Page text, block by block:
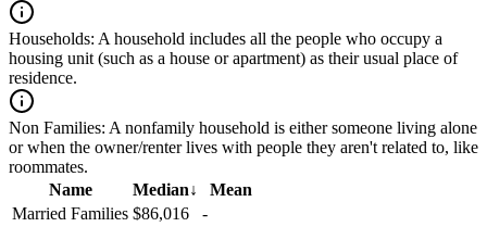
Households: A household includes all the people who occupy a
housing unit (such as a house or apartment) as their usual place of
residence.
Non Families: A nonfamily household is either someone living alone
or when the owner/renter lives with people they aren't related to, like
roommates.
Name
Median↓
Mean
Married Families $86,016
-